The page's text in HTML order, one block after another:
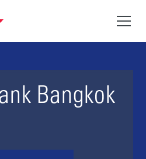
Bangkok